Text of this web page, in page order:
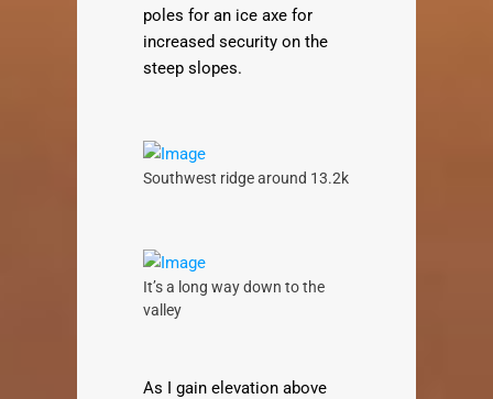
poles for an ice axe for
increased security on the
steep slopes.
Southwest ridge around 13.2k
It’s a long way down to the
valley
As I gain elevation above